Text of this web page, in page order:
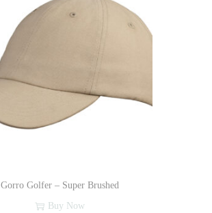
Gorro Golfer – Super Brushed
Buy Now